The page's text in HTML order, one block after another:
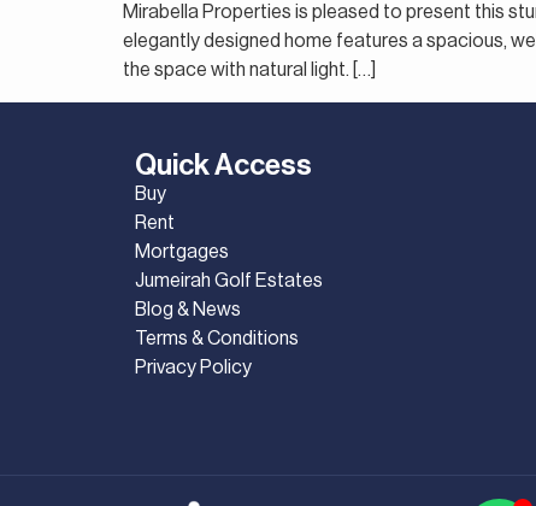
Mirabella Properties is pleased to present this
elegantly designed home features a spacious,
the space with natural light. […]
Quick Access
Buy
Rent
Mortgages
Jumeirah Golf Estates
Blog & News
Terms & Conditions
Privacy Policy